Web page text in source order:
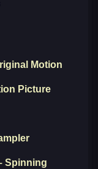
Motion
Picture
Spinning